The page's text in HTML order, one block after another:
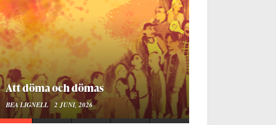
Mellan ånger och ältande
BEA LIGNELL 23 MARS, 2026